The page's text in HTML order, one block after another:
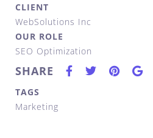
CLIENT
WebSolutions Inc
OUR ROLE
SEO Optimization
SHARE
TAGS
Marketing